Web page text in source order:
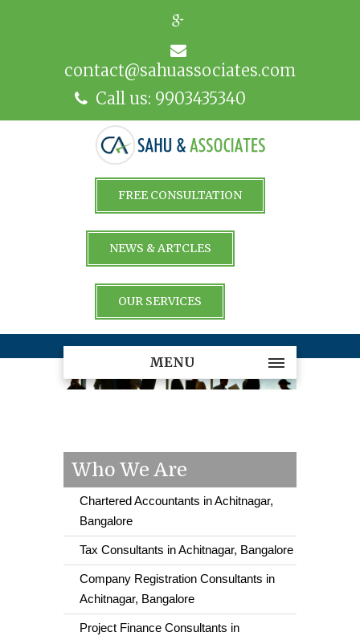
contact@sahuassociates.com
Call us: 9903435340
FREE CONSULTATION
NEWS & ARTCLES
OUR SERVICES
MENU
Who We Are
Chartered Accountants in Achitnagar,
Bangalore
Tax Consultants in Achitnagar, Bangalore
Company Registration Consultants in
Achitnagar, Bangalore
Project Finance Consultants in